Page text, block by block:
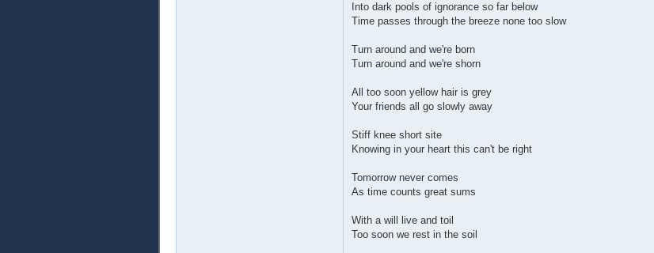
Into dark pools of ignorance so far below
Time passes through the breeze none too slow
Turn around and we're born
Turn around and we're shorn
All too soon yellow hair is grey
Your friends all go slowly away
Stiff knee short site
Knowing in your heart this can't be right
Tomorrow never comes
As time counts great sums
With a will live and toil
Too soon we rest in the soil